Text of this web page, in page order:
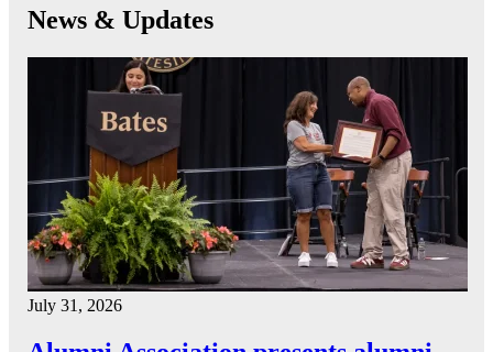
News & Updates
July 31, 2026